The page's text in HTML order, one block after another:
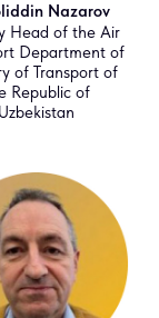
Nazarov
Head of the Air
Department of
of Transport of
Republic of
Uzbekistan